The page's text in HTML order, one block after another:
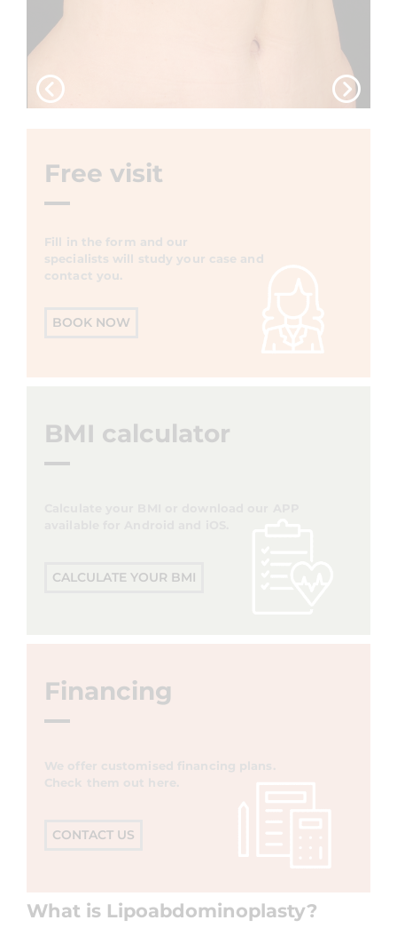
Free visit
Fill in the form and our
specialists will study your case and
contact you.
BOOK NOW
BMI calculator
CALCULATE YOUR BMI
Financing
We offer customised financing plans.
Check them out here.
CONTACT US
What is Lipoabdominoplasty?